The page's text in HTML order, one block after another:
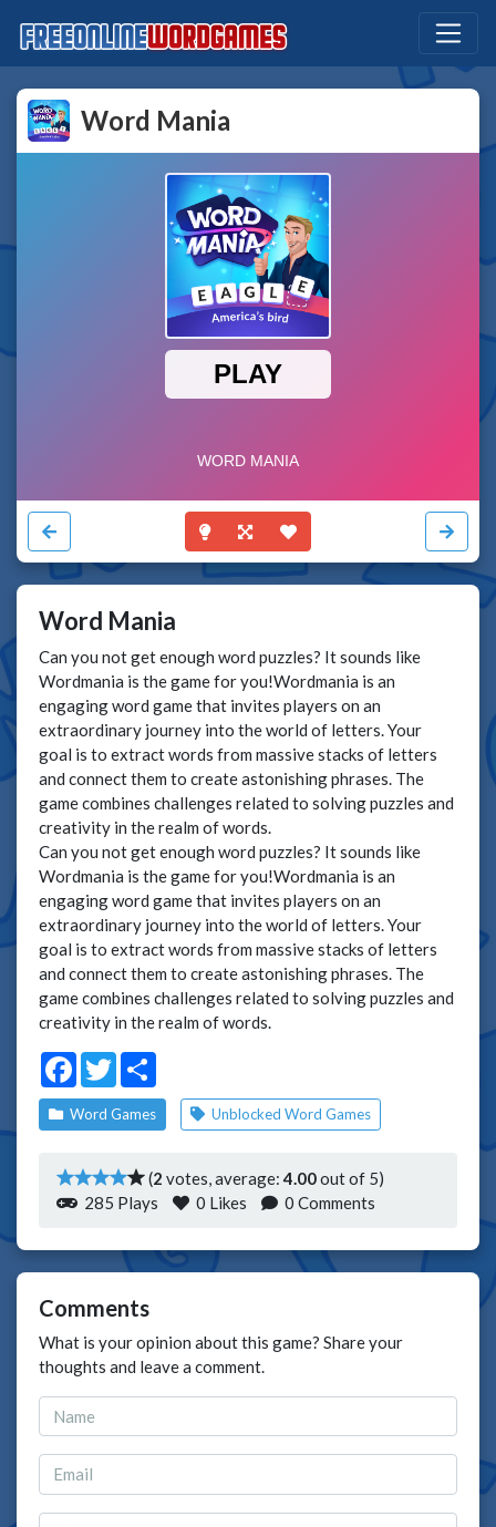
Word Mania
Word Mania
Can you not get enough word puzzles? It sounds like
Wordmania is the game for you!Wordmania is an
engaging word game that invites players on an
extraordinary journey into the world of letters. Your
goal is to extract words from massive stacks of letters
and connect them to create astonishing phrases. The
game combines challenges related to solving puzzles and
creativity in the realm of words.
Can you not get enough word puzzles? It sounds like
Wordmania is the game for you!Wordmania is an
engaging word game that invites players on an
extraordinary journey into the world of letters. Your
goal is to extract words from massive stacks of letters
and connect them to create astonishing phrases. The
game combines challenges related to solving puzzles and
creativity in the realm of words.
Facebook
Twitter
Word Games Unblocked Word Games
(2 votes, average:4.00out of 5)
285 Plays
0 Likes 0 Comments
Comments
What is your opinion about this game? Share your
thoughts and leave a comment.